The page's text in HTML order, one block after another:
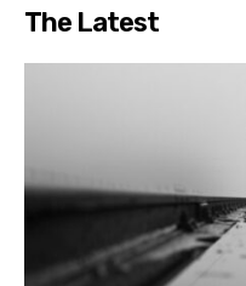
Organization grow to
Group Health
organized medical
quality-of-care issues
also helped members
the Senior Caucus, the
Partners for Health. Jim
reinvigorated-the
attracted as many as 3,000
The Latest